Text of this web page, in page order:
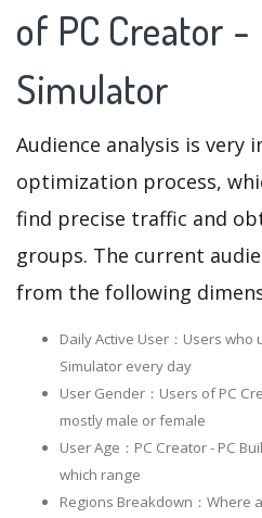
of PC Creator -
Simulator
Audience analysis is very
optimization process,
find precise traffic and
groups. The current
from the following
Daily Active User：Users who
Simulator every day
User Gender：Users of PC
mostly male or female
User Age：PC Creator - PC
which range
Regions Breakdown：Where